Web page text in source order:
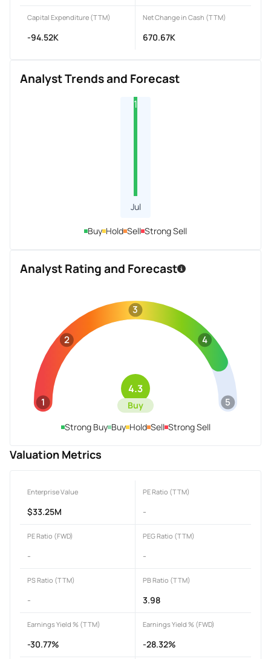
Capital Expenditure (TTM)
-94.52K
Net Change in Cash (TTM)
670.67K
Analyst Trends and Forecast
1
Jul
Buy Hold Sell Strong Sell
Analyst Rating and Forecast
1
2
3
4
5
4.3
Buy
Strong Buy Buy Hold Sell Strong Sell
Valuation Metrics
Enterprise Value
$33.25M
PE Ratio (TTM)
-
PE Ratio (FWD)
-
PEG Ratio (TTM)
-
PS Ratio (TTM)
-
PB Ratio (TTM)
3.98
Earnings Yield % (TTM)
-30.77%
Earnings Yield % (FWD)
-28.32%